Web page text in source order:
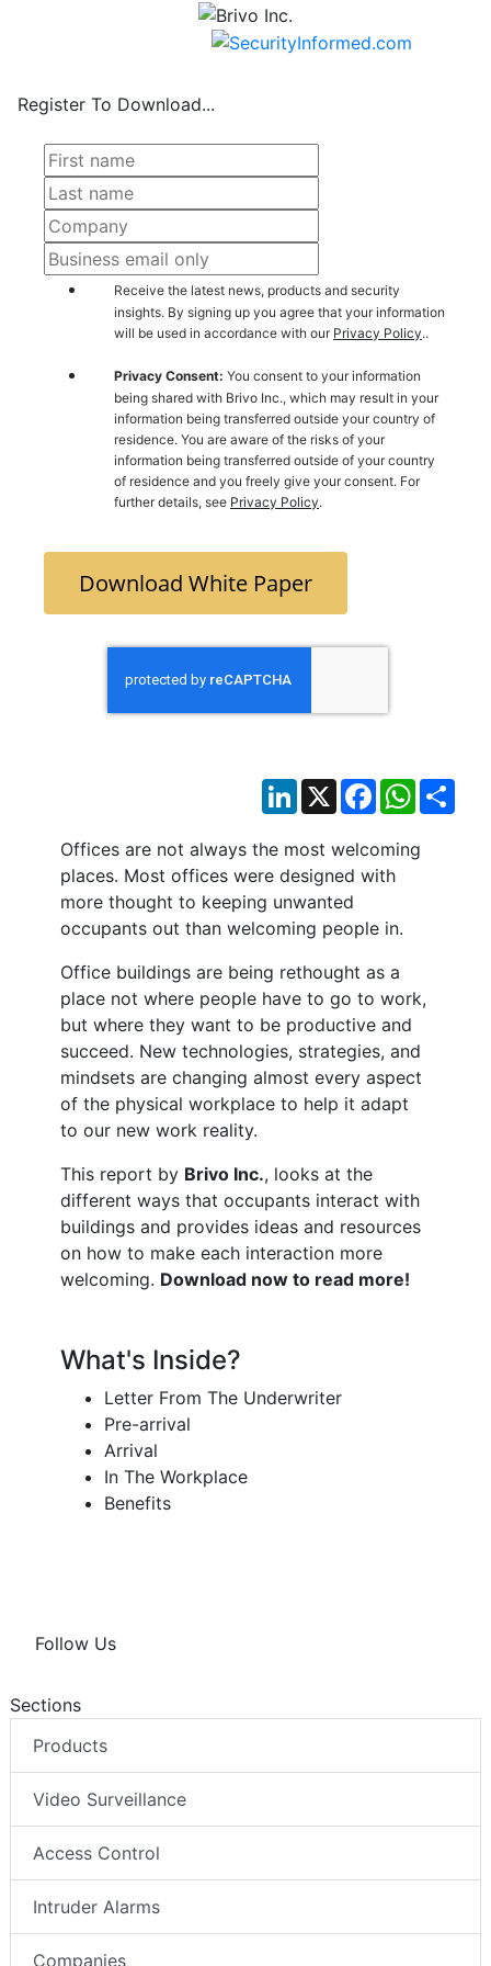
LinkedIn
X Facebook
Offices are not always the most welcoming
places. Most offices were designed with
more thought to keeping unwanted
occupants out than welcoming people in.
Office buildings are being rethought as a
place not where people have to go to work,
but where they want to be productive and
succeed. New technologies, strategies, and
mindsets are changing almost every aspect
of the physical workplace to help it adapt
to our new work reality.
This report by Brivo Inc., looks at the
different ways that occupants interact with
buildings and provides ideas and resources
on how to make each interaction more
welcoming. Download now to read more!
What's Inside?
Letter From The Underwriter
Pre-arrival
Arrival
In The Workplace
Benefits
Register To Download...
Receive the latest news, products and security
insights. By signing up you agree that your information
will be used in accordance with our Privacy Policy..
Privacy Consent: You consent to your information
being shared with Brivo Inc., which may result in your
information being transferred outside your country of
residence. You are aware of the risks of your
information being transferred outside of your country
of residence and you freely give your consent. For
further details, see Privacy Policy.
Download White Paper
Follow Us
Sections
Products
Video Surveillance
Access Control
Intruder Alarms
Companies